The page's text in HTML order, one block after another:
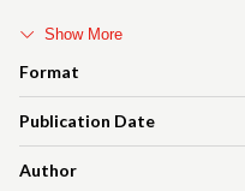
Format
Publication Date
Author
Show More